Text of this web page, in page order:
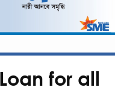
for all